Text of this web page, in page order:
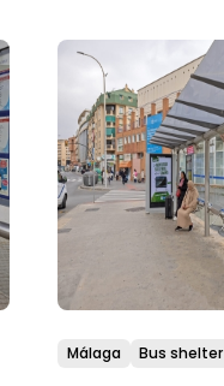
Málaga Bus shelter